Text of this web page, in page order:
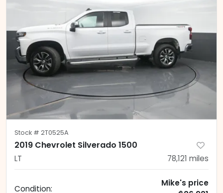
Stock # 2T0525A
2019 Chevrolet Silverado 1500
LT 78,121 miles
Condition:
Mike's price